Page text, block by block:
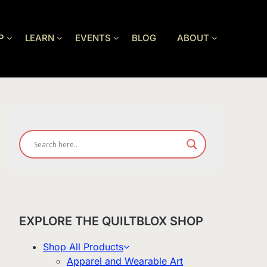
LEARN EVENTS BLOG ABOUT
EXPLORE THE QUILTBLOX SHOP
Shop All Products
Apparel and Wearable Art